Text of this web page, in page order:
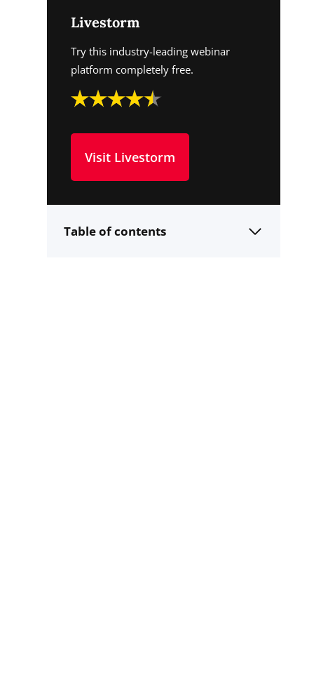
Livestorm
Try this industry-leading webinar
platform completely free.
Visit Livestorm
Table of contents